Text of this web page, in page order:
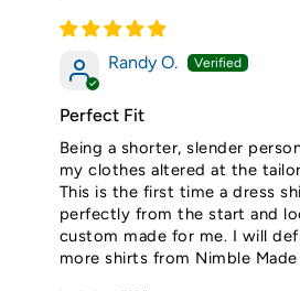
Randy O.
Perfect Fit
Being a shorter, slender
my clothes altered at the
This is the first time a dress
perfectly from the start and
custom made for me. I will
more shirts from Nimble